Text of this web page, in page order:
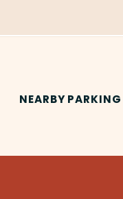
NEARBY PARKING